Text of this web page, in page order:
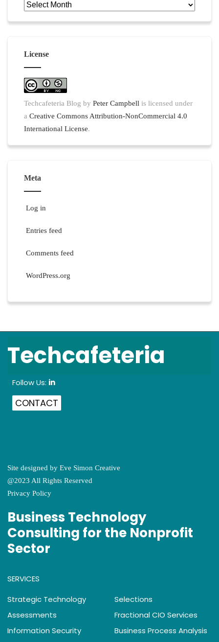
Archives
License
Techcafeteria Blog byPeter Campbell is licensed under
aCreative Commons Attribution-NonCommercial 4.0
International License.
Meta
Log in
Entries feed
Comments feed
WordPress.org
Techcafeteria
Follow Us: in
CONTACT
Site designed by Eve Simon Creative
@2023 All Rights Reserved
Privacy Policy
Business Technology
Consulting for the Nonprofit
Sector
SERVICES
Strategic Technology
Assessments
Information Security
Selections
Fractional CIO Services
Business Process Analysis